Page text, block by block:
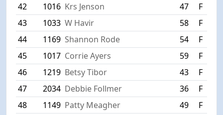
42
1016 Krs Jenson 47 F
43
1033 W Havir 58 F
44
1169 Shannon Rode 54 F
45
1017 Corrie Ayers 59 F
46
1219 Betsy Tibor 43 F
47
2034 Debbie Follmer 36 F
48
1149 Patty Meagher 49 F